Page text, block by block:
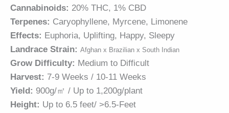
Cannabinoids: 20% THC, 1% CBD
Terpenes: Caryophyllene, Myrcene, Limonene
Effects: Euphoria, Uplifting, Happy, Sleepy
Landrace Strain: Afghan x Brazilian x South Indian
Grow Difficulty: Medium to Difficult
Harvest: 7-9 Weeks / 10-11 Weeks
Yield: 900g/㎡ / Up to 1,200g/plant
Height: Up to 6.5 feet/ >6.5-Feet